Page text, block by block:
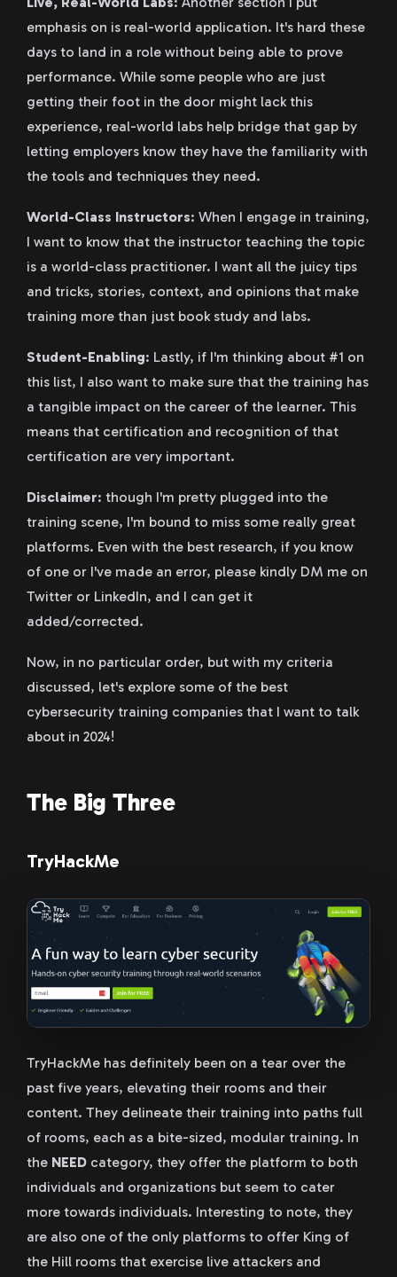
emphasis on is real-world application. It's hard these
days to land in a role without being able to prove
performance. While some people who are just
getting their foot in the door might lack this
experience, real-world labs help bridge that gap by
letting employers know they have the familiarity with
the tools and techniques they need.
World-Class Instructors: When I engage in training,
I want to know that the instructor teaching the topic
is a world-class practitioner. I want all the juicy tips
and tricks, stories, context, and opinions that make
training more than just book study and labs.
Student-Enabling: Lastly, if I'm thinking about #1 on
this list, I also want to make sure that the training has
a tangible impact on the career of the learner. This
means that certification and recognition of that
certification are very important.
Disclaimer: though I'm pretty plugged into the
training scene, I'm bound to miss some really great
platforms. Even with the best research, if you know
of one or I've made an error, please kindly DM me on
Twitter or LinkedIn, and I can get it
added/corrected.
Now, in no particular order, but with my criteria
discussed, let's explore some of the best
cybersecurity training companies that I want to talk
about in 2024!
The Big Three
TryHackMe
TryHackMe has definitely been on a tear over the
past five years, elevating their rooms and their
content. They delineate their training into paths full
of rooms, each as a bite-sized, modular training. In
the NEED category, they offer the platform to both
individuals and organizations but seem to cater
more towards individuals. Interesting to note, they
are also one of the only platforms to offer King of
the Hill rooms that exercise live attackers and